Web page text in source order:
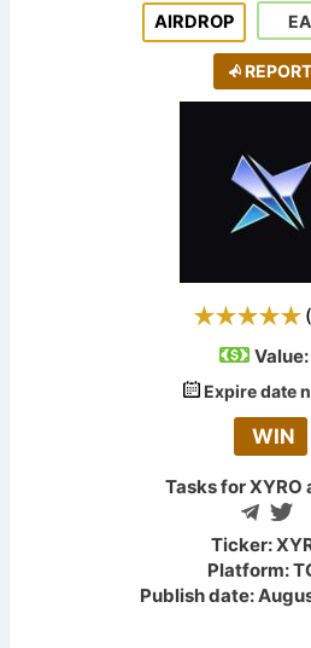
AIRDROP
REPORT
(
Value:
Expire date
WIN
Tasks for XYRO
Ticker:
Platform:
Publish date: